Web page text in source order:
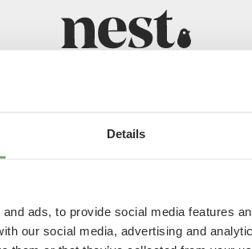
many benefits including:
part of the Nest community
dedicated account manager
Details
ads, to provide social media features
our social media, advertising and